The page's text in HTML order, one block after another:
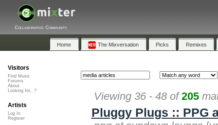
Collaborative Community
Home The Mixversation Picks Remixes
Viewing 36 - 48 of205
Pluggy Plugs :: PPG
Visitors
Find Music
Forums
About
Looking for...?
Artists
Log In
Register